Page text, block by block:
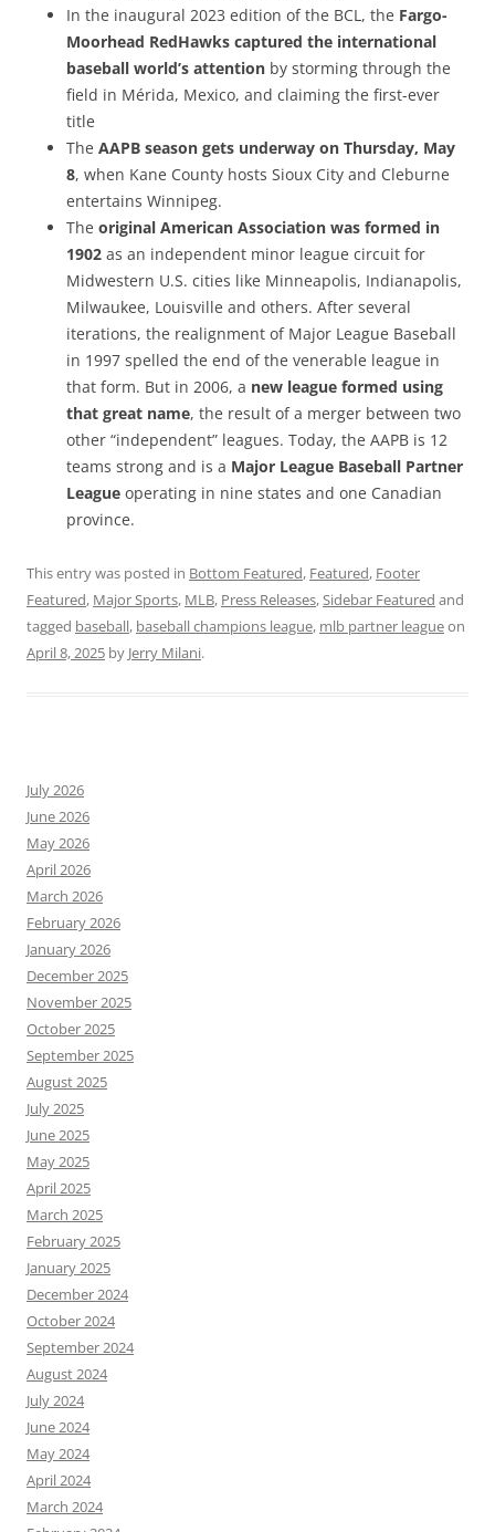
In the inaugural 2023 edition of the BCL, the Fargo-
Moorhead RedHawks captured the international
baseball world’s attention by storming through the
field in Mérida, Mexico, and claiming the first-ever
title
The AAPB season gets underway on Thursday, May
8, when Kane County hosts Sioux City and Cleburne
entertains Winnipeg.
The original American Association was formed in
1902 as an independent minor league circuit for
Midwestern U.S. cities like Minneapolis, Indianapolis,
Milwaukee, Louisville and others. After several
iterations, the realignment of Major League Baseball
in 1997 spelled the end of the venerable league in
that form. But in 2006, a new league formed using
that great name, the result of a merger between two
other “independent” leagues. Today, the AAPB is 12
teams strong and is a Major League Baseball Partner
League operating in nine states and one Canadian
province.
This entry was posted in Bottom Featured, Featured, Footer
Featured, Major Sports, MLB, Press Releases,Sidebar Featured and
tagged baseball, baseball champions league, mlb partner leagueon
April 8, 2025 by Jerry Milani.
July 2026
June 2026
May 2026
April 2026
March 2026
February 2026
January 2026
December 2025
November 2025
October 2025
September 2025
August 2025
July 2025
June 2025
May 2025
April 2025
March 2025
February 2025
January 2025
December 2024
October 2024
September 2024
August 2024
July 2024
June 2024
May 2024
April 2024
March 2024